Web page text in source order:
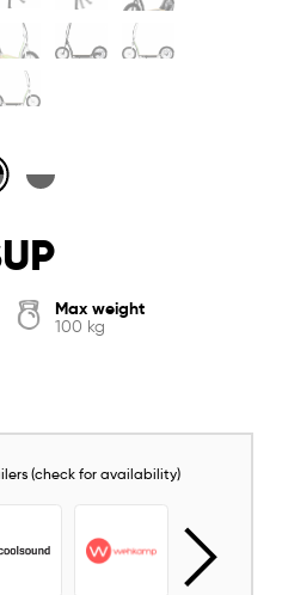
Max weight
100 kg
(check for availability)